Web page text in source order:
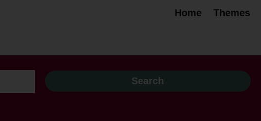
Home Themes